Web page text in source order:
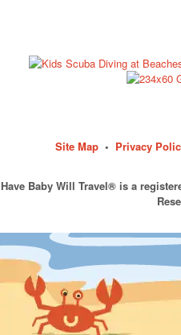
Site Map• Privacy
Have Baby Will Travel® is a